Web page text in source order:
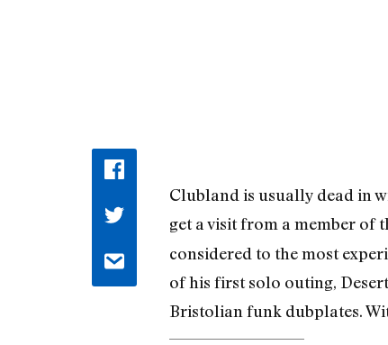
Clubland is usually dead in
get a visit from a member of
considered to the most
of his first solo outing,
Bristolian funk dubplates.